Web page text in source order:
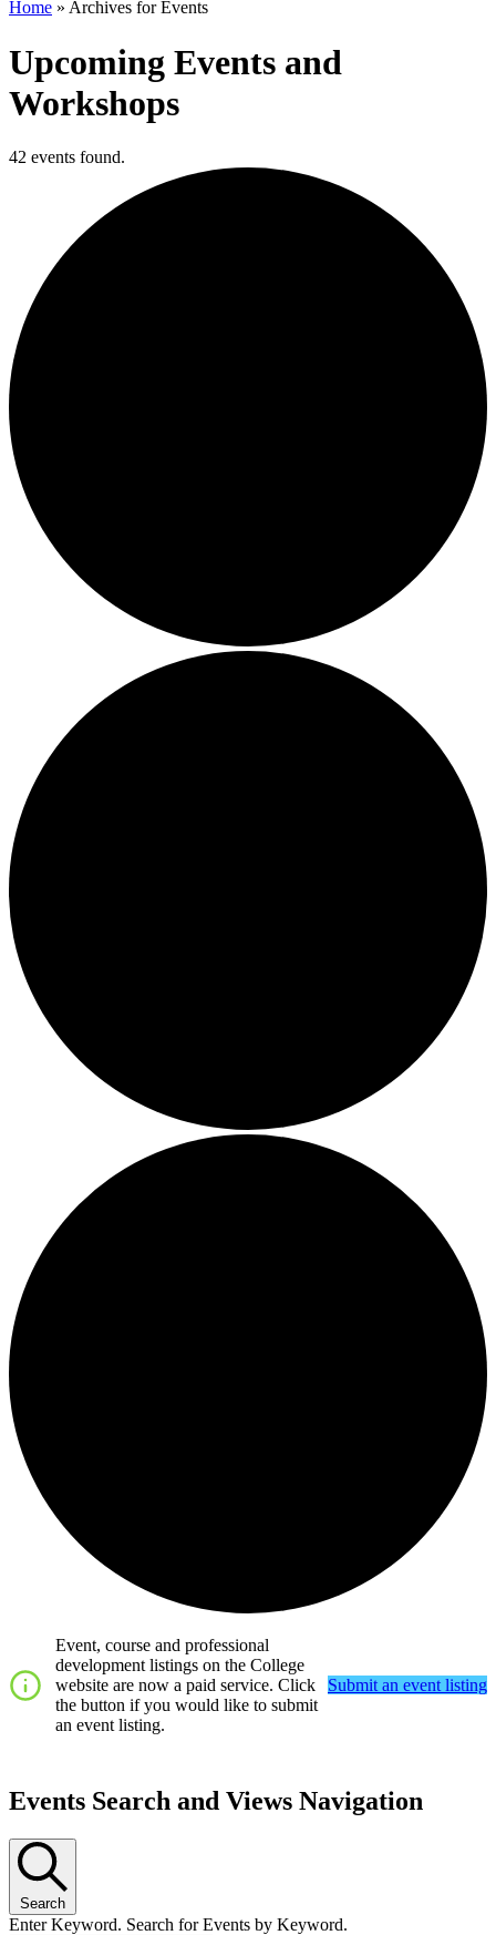
Home » Archives for Events
Upcoming Events and
Workshops
42 events found.
Event, course and professional
development listings on the College
website are now a paid service. Click
the button if you would like to submit
an event listing.
Submit an event listing
Events
Events Search and Views Navigation
Search
Enter Keyword. Search for Events by Keyword.